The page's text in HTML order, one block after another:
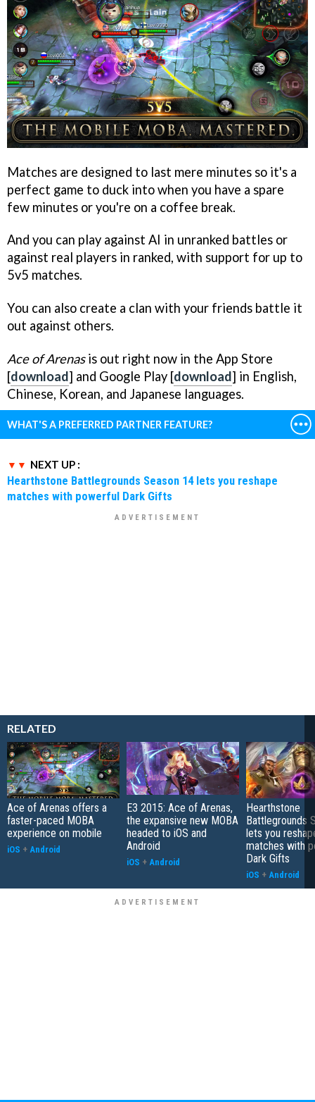
Matches are designed to last mere minutes so it's a
perfect game to duck into when you have a spare
few minutes or you're on a coffee break.
And you can play against AI in unranked battles or
against real players in ranked, with support for up to
5v5 matches.
You can also create a clan with your friends battle it
out against others.
Ace of Arenasis out right now in the App Store
[download] and Google Play [download] in English,
Chinese, Korean, and Japanese languages.
WHAT'S A PREFERRED PARTNER FEATURE?
NEXT UP :
Hearthstone Battlegrounds Season 14 lets you reshape
matches with powerful Dark Gifts
RELATED
Ace of Arenas offers a
faster-paced MOBA
experience on mobile
iOS + Android
E3 2015: Ace of Arenas,
the expansive new MOBA
headed to iOS and
Android
iOS + Android
Hearthstone
Battlegrounds
lets you
matches with
Dark Gifts
iOS + Android